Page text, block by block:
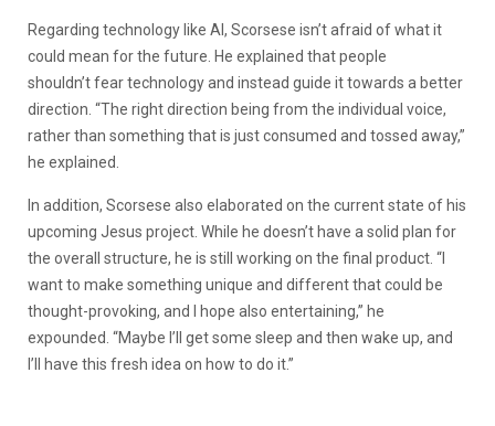
Regarding technology like AI, Scorsese isn’t afraid of what it
could mean for the future. He explained that people
shouldn’t fear technology and instead guide it towards a better
direction. “The right direction being from the individual voice,
rather than something that is just consumed and tossed away,”
he explained.
In addition, Scorsese also elaborated on the current state of his
upcoming Jesus project. While he doesn’t have a solid plan for
the overall structure, he is still working on the final product. “I
want to make something unique and different that could be
thought-provoking, and I hope also entertaining,” he
expounded. “Maybe I’ll get some sleep and then wake up, and
I’ll have this fresh idea on how to do it.”